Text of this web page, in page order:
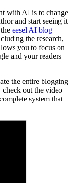
with AI is to change
and start seeing it
eesel AI blog
the research,
you to focus on
and your readers
the entire blogging
out the video
system that